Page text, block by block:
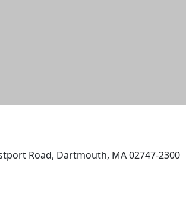
Road, Dartmouth, MA 02747-2300